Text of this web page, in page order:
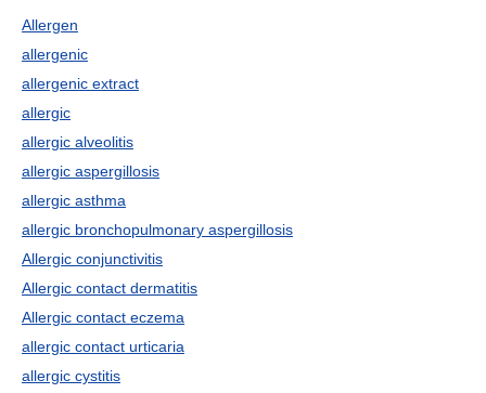
Allergen
allergenic
allergenic extract
allergic
allergic alveolitis
allergic aspergillosis
allergic asthma
allergic bronchopulmonary aspergillosis
Allergic conjunctivitis
Allergic contact dermatitis
Allergic contact eczema
allergic contact urticaria
allergic cystitis